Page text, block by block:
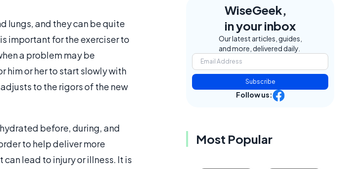
lungs, and they can be quite
important for the exerciser to
a problem may be
him or her to start slowly with
to the rigors of the new
before, during, and
to help deliver more
lead to injury or illness. It is
WiseGeek,
in your inbox
Our latest articles, guides,
and more, delivered daily.
Subscribe
Follow us:
Most Popular